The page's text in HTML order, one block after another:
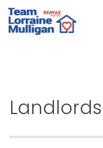
Landlords